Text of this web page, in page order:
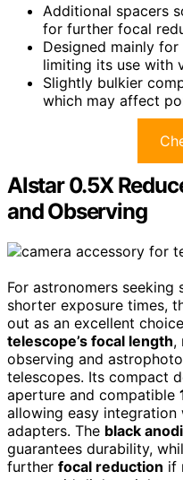
Additional spacers
for further focal
Designed mainly
limiting its use with
Slightly bulkier
which may affect
Alstar 0.5X
and Observing
For astronomers
shorter exposure times,
out as an excellent
telescope’s focal length,
observing and
telescopes. Its compact
aperture and compatible
allowing easy integration
adapters. The black
guarantees durability,
further focal reduction if